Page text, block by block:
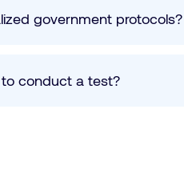
government protocols?
conduct a test?